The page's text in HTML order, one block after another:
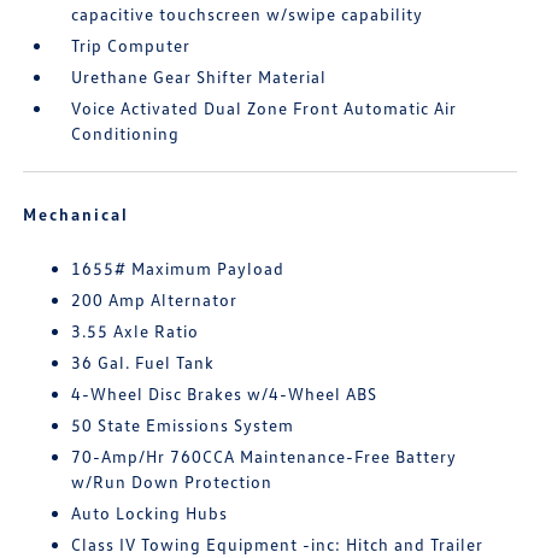
capacitive touchscreen w/swipe capability
Trip Computer
Urethane Gear Shifter Material
Voice Activated Dual Zone Front Automatic Air
Conditioning
Mechanical
1655# Maximum Payload
200 Amp Alternator
3.55 Axle Ratio
36 Gal. Fuel Tank
4-Wheel Disc Brakes w/4-Wheel ABS
50 State Emissions System
70-Amp/Hr 760CCA Maintenance-Free Battery
w/Run Down Protection
Auto Locking Hubs
Class IV Towing Equipment -inc: Hitch and Trailer